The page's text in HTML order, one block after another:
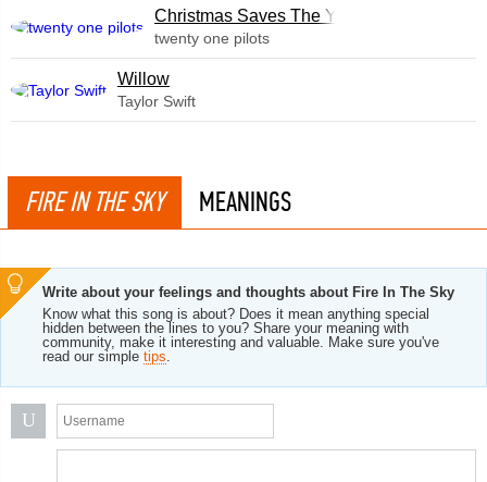
Christmas Saves The Year
twenty one pilots
Willow
Taylor Swift
FIRE IN THE SKY MEANINGS
Write about your feelings and thoughts about Fire In The Sky
Know what this song is about? Does it mean anything special
hidden between the lines to you? Share your meaning with
community, make it interesting and valuable. Make sure you've
read our simple tips.
U